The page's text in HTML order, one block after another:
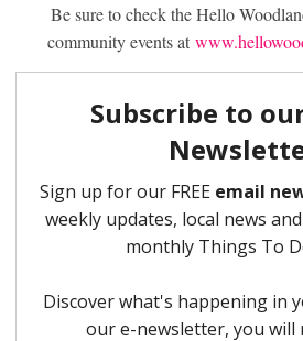
Be sure to check the Hello
community events at